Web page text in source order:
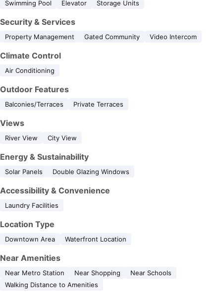
Swimming Pool Elevator Storage Units
Security & Services
Property Management Gated Community Video Intercom
Climate Control
Air Conditioning
Outdoor Features
Balconies/Terraces Private Terraces
Views
River View City View
Energy & Sustainability
Solar Panels Double Glazing Windows
Accessibility & Convenience
Laundry Facilities
Location Type
Downtown Area Waterfront Location
Near Amenities
Near Metro Station Near Shopping
Near Schools
Walking Distance to Amenities